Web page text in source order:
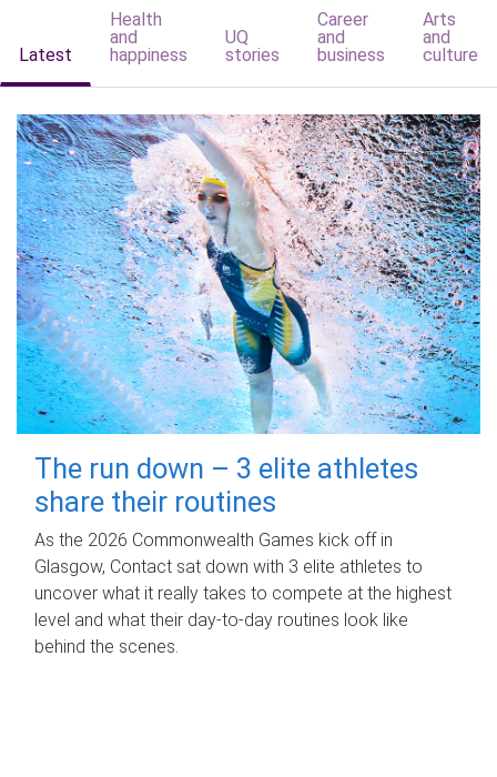
Latest
Health
and
happiness
UQ
stories
Career
and
business
Arts
and
culture
The run down – 3 elite athletes
share their routines
As the 2026 Commonwealth Games kick off in
Glasgow, Contact sat down with 3 elite athletes to
uncover what it really takes to compete at the highest
level and what their day‑to‑day routines look like
behind the scenes.